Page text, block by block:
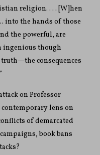
religion. . . . [W]hen
into the hands of those
the powerful, are
ingenious though
consequences
on Professor
contemporary lens on
of demarcated
book bans